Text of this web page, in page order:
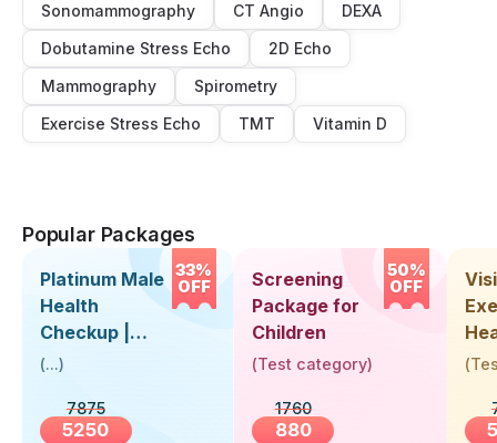
Sonomammography
CT Angio
DEXA
Dobutamine Stress Echo
2D Echo
Mammography
Spirometry
Exercise Stress Echo
TMT Vitamin D
Popular Packages
33%
OFF
Platinum Male
Health
Checkup |
Book Online
Visit Health
(...)
7875
5250
50%
OFF
Screening
Package for
Children
(Test category)
1760
880
Up
(